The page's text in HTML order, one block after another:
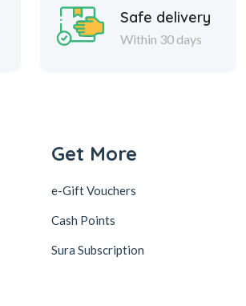
Safe delivery
Within 30 days
Get More
e-Gift Vouchers
Cash Points
Sura Subscription